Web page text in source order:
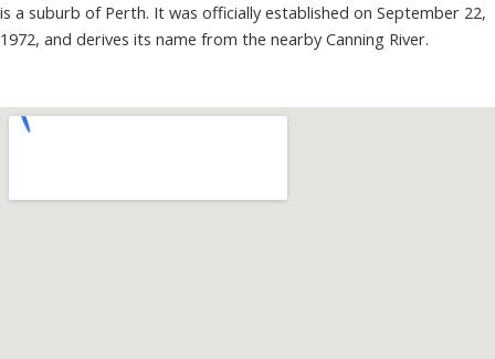
is a suburb of Perth. It was officially established on September 22,
1972, and derives its name from the nearby Canning River.